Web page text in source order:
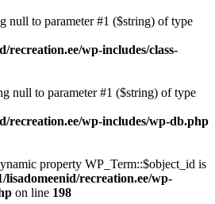
null to parameter #1 ($string) of type
recreation.ee/wp-includes/class-
null to parameter #1 ($string) of type
recreation.ee/wp-includes/wp-db.php
property WP_Term::$object_id is
lisadomeenid/recreation.ee/wp-
on line 198